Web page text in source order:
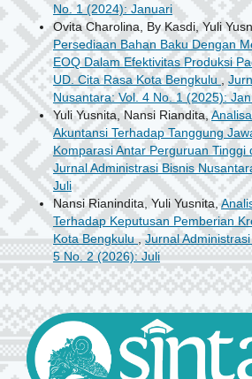
No. 1 (2024): Januari
Ovita Charolina, By Kasdi, Yuli
Persediaan Bahan Baku Dengan
EOQ Dalam Efektivitas Produksi
UD. Cita Rasa Kota Bengkulu ,
Nusantara: Vol. 4 No. 1 (2025):
Yuli Yusnita, Nansi Riandita,
Akuntansi Terhadap Tanggung
Komparasi Antar Perguruan Tinggi
Jurnal Administrasi Bisnis
Juli
Nansi Rianindita, Yuli Yusnita,
Terhadap Keputusan Pemberian
Kota Bengkulu,Jurnal
5 No. 2 (2026): Juli